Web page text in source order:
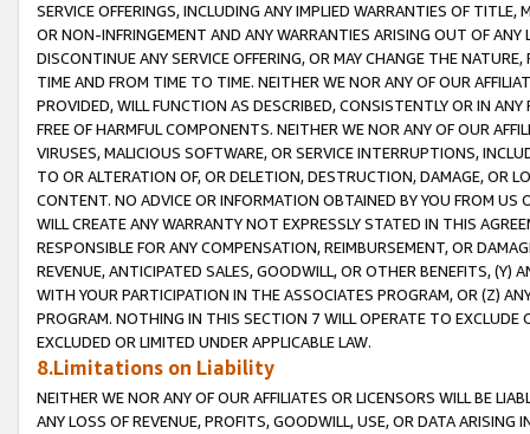
SERVICE OFFERINGS, INCLUDING ANY IMPLIED WARRANTIES OF
OR NON-INFRINGEMENT AND ANY WARRANTIES ARISING OUT OF ANY
DISCONTINUE ANY SERVICE OFFERING, OR MAY CHANGE THE
TIME AND FROM TIME TO TIME. NEITHER WE NOR ANY OF OUR
PROVIDED, WILL FUNCTION AS DESCRIBED, CONSISTENTLY OR IN
FREE OF HARMFUL COMPONENTS. NEITHER WE NOR ANY OF OUR
VIRUSES, MALICIOUS SOFTWARE, OR SERVICE INTERRUPTIONS,
TO OR ALTERATION OF, OR DELETION, DESTRUCTION, DAMAGE, OR
CONTENT. NO ADVICE OR INFORMATION OBTAINED BY YOU FROM
WILL CREATE ANY WARRANTY NOT EXPRESSLY STATED IN THIS
RESPONSIBLE FOR ANY COMPENSATION, REIMBURSEMENT, OR
REVENUE, ANTICIPATED SALES, GOODWILL, OR OTHER BENEFITS,
WITH YOUR PARTICIPATION IN THE ASSOCIATES PROGRAM, OR (Z)
PROGRAM. NOTHING IN THIS SECTION 7 WILL OPERATE TO
EXCLUDED OR LIMITED UNDER APPLICABLE LAW.
8.Limitations on Liability
NEITHER WE NOR ANY OF OUR AFFILIATES OR LICENSORS WILL BE
ANY LOSS OF REVENUE, PROFITS, GOODWILL, USE, OR DATA ARISING